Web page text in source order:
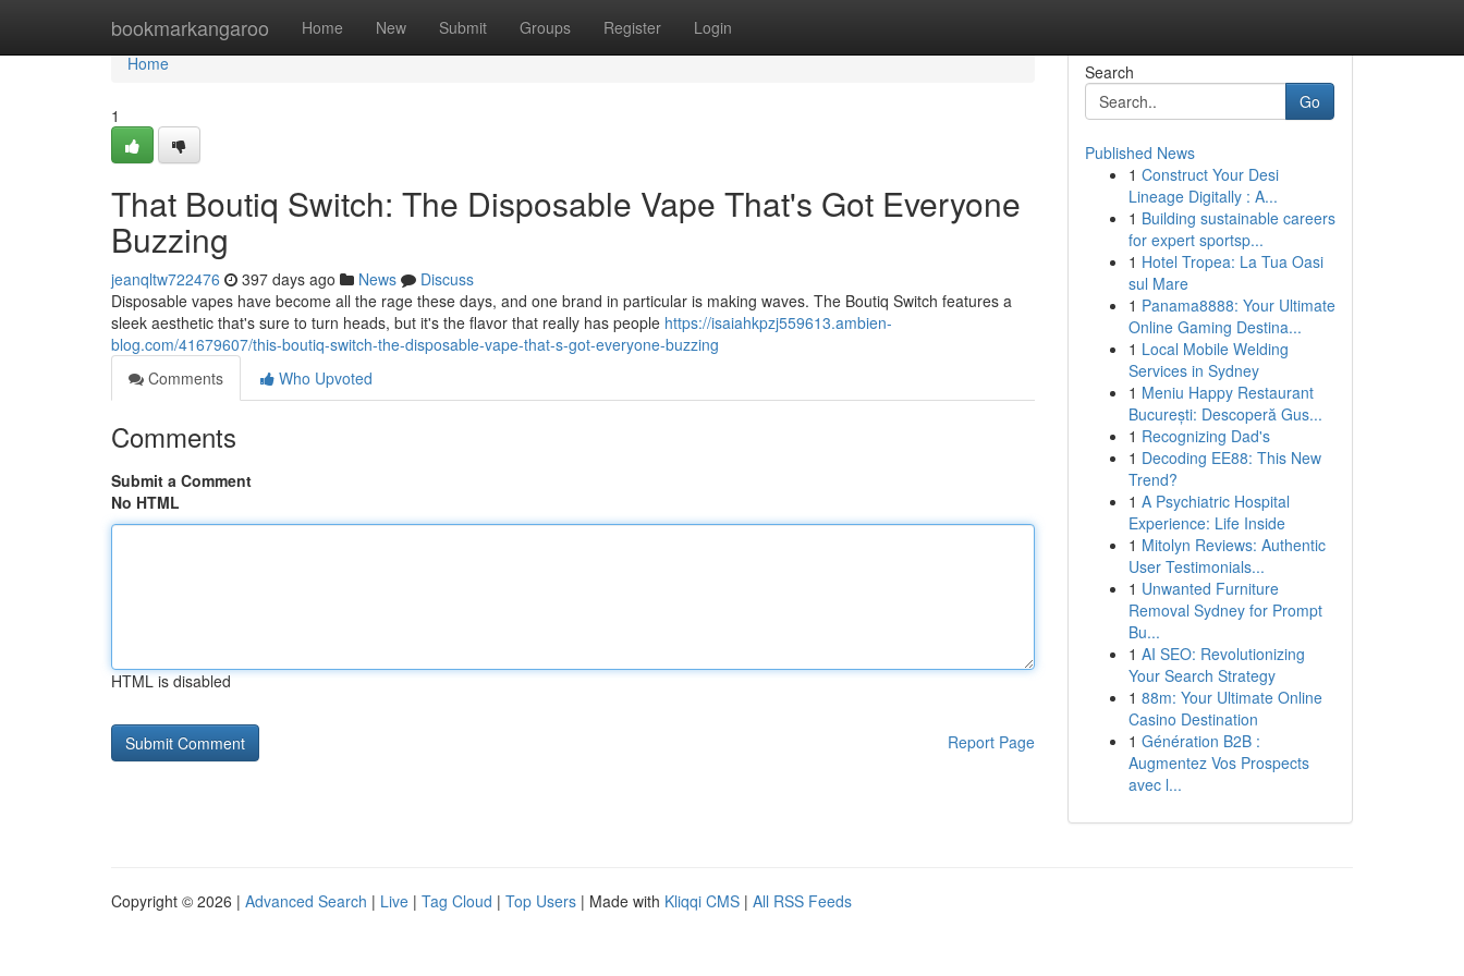
bookmarkangaroo Home New Submit Groups Register Login
Home
Home
1
That Boutiq Switch: The Disposable Vape That's Got Everyone
Buzzing
jeanqltw722476 397 days ago News
Discuss
Disposable vapes have become all the rage these days, and one brand in particular is making waves. The Boutiq Switch features a
sleek aesthetic that's sure to turn heads, but it's the flavor that really has people https://isaiahkpzj559613.ambien-
blog.com/41679607/this-boutiq-switch-the-disposable-vape-that-s-got-everyone-buzzing
Comments
Who Upvoted
Comments
Submit a Comment
No HTML
HTML is disabled
Report Page
Search
Go
Published News
1 Construct Your Desi
Lineage Digitally : A...
1 Building sustainable careers
for expert sportsp...
1 Hotel Tropea: La Tua Oasi
sul Mare
1 Panama8888: Your Ultimate
Online Gaming Destina...
1 Local Mobile Welding
Services in Sydney
1 Meniu Happy Restaurant
București: Descoperă Gus...
1 Recognizing Dad's
1 Decoding EE88: This New
Trend?
1 A Psychiatric Hospital
Experience: Life Inside
1 Mitolyn Reviews: Authentic
User Testimonials...
1 Unwanted Furniture
Removal Sydney for Prompt
Bu...
1 AI SEO: Revolutionizing
Your Search Strategy
1 88m: Your Ultimate Online
Casino Destination
1 Génération B2B :
Augmentez Vos Prospects
avec l...
Copyright © 2026 | Advanced Search | Live | Tag Cloud | Top Users | Made with Kliqqi CMS | All RSS Feeds